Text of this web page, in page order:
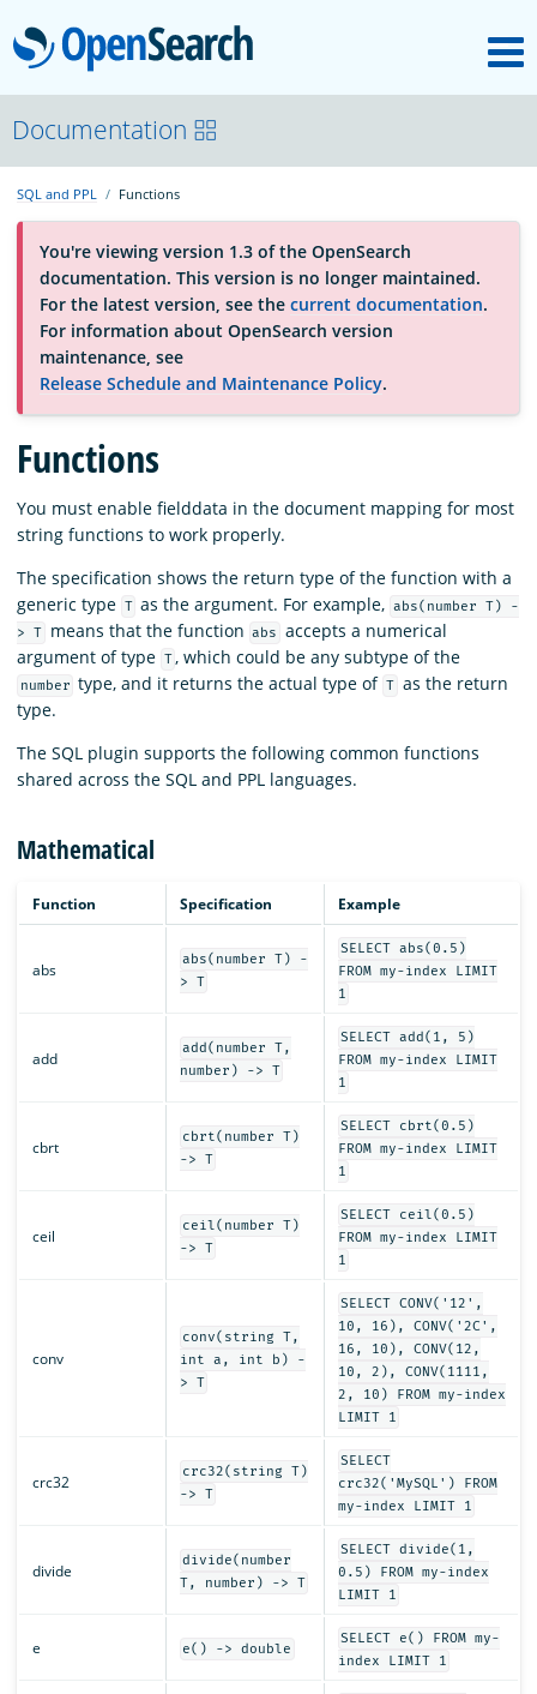
OpenSearch
About
Platform
Community
Documentation
Blog
Download
Documentation
SQL and PPL Functions
You're viewing version 1.3 of the OpenSearch
documentation. This version is no longer maintained.
For the latest version, see the current documentation.
For information about OpenSearch version
maintenance, see
Release Schedule and Maintenance Policy.
Functions
You must enable fielddata in the document mapping for most
string functions to work properly.
The specification shows the return type of the function with a
generic type T as the argument. For example, abs(number T) -
> T
means that the function abs
accepts a numerical
argument of type T , which could be any subtype of the
number type, and it returns the actual type of T as the return
type.
The SQL plugin supports the following common functions
shared across the SQL and PPL languages.
Mathematical
Function Specification Example
abs
abs(number T) -
> T
SELECT abs(0.5)
FROM my-index LIMIT
1
add
add(number T,
number) -> T
SELECT add(1, 5)
FROM my-index LIMIT
1
cbrt
cbrt(number T)
-> T
SELECT cbrt(0.5)
FROM my-index LIMIT
1
ceil
ceil(number T)
-> T
SELECT ceil(0.5)
FROM my-index LIMIT
1
conv
conv(string T,
int a, int b) -
> T
SELECT CONV('12',
10, 16), CONV('2C',
16, 10), CONV(12,
10, 2), CONV(1111,
2, 10) FROM my-index
LIMIT 1
crc32
crc32(string T)
-> T
SELECT
crc32('MySQL') FROM
my-index LIMIT 1
divide
divide(number
T, number) -> T
SELECT divide(1,
0.5) FROM my-index
LIMIT 1
e e() -> double
SELECT e() FROM my-
index LIMIT 1